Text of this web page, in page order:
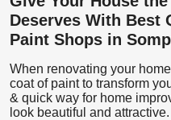
Deserves With Best
Paint Shops in
When renovating your
coat of paint to transform
& quick way for home
look beautiful and attractive.